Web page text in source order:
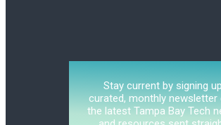
Stay current by signing
curated, monthly newsletter
the latest Tampa Bay Tech